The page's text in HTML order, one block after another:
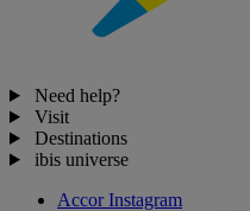
Need help?
Visit
Destinations
ibis universe
Accor Instagram